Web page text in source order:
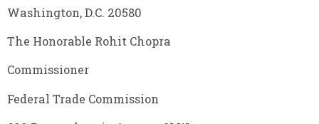
Washington, D.C. 20580
The Honorable Rohit Chopra
Commissioner
Federal Trade Commission